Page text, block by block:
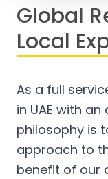
Global
Local
As a full
in UAE with
philosophy is
approach to
benefit of our